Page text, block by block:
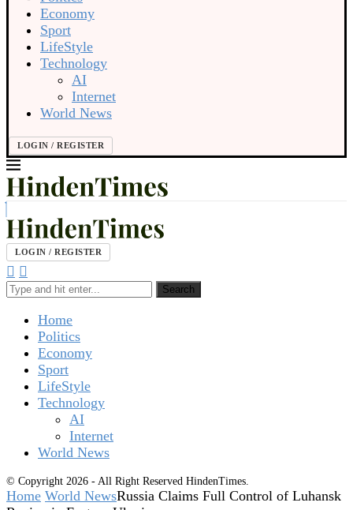
Economy
Sport
LifeStyle
Technology
AI
Internet
World News
LOGIN / REGISTER
LOGIN / REGISTER
Search
Home
Politics
Economy
Sport
LifeStyle
Technology
AI
Internet
World News
© Copyright 2026 - All Right Reserved HindenTimes.
Home World NewsRussia Claims Full Control of Luhansk